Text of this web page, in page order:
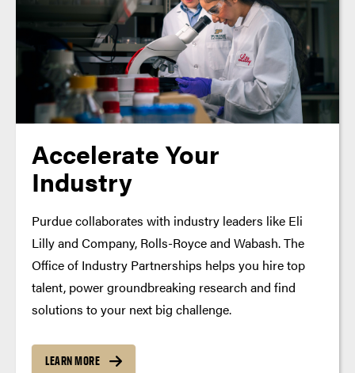
Accelerate Your
Industry
Purdue collaborates with industry leaders like Eli
Lilly and Company, Rolls-Royce and Wabash. The
Office of Industry Partnerships helps you hire top
talent, power groundbreaking research and find
solutions to your next big challenge.
LEARN MORE